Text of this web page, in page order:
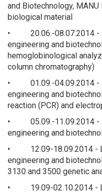
and Biotechnology,
biological material
• 20.06.-08.07.2014 -
engineering and
hemoglobinological
column chromatography)
• 01.09.-04.09.2014 -
engineering and
reaction (PCR) and
• 05.09.-11.09.2014 -
engineering and
• 12.09-18.09.2014 -
engineering and
3130 and 3500 genetic
• 19.09-02.10.2014 -